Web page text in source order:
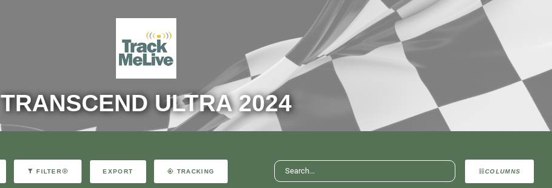
TRANSCEND ULTRA 2024
COLUMNS
FILTER EXPORT TRACKING